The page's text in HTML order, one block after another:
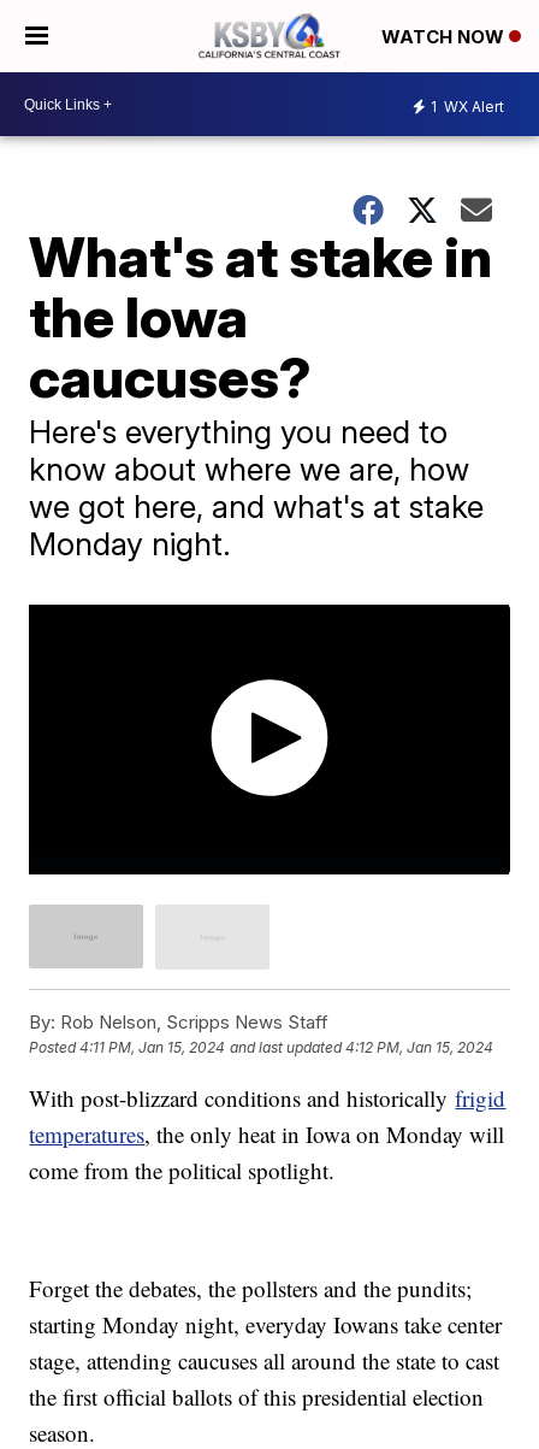
WATCH NOW
1 WX Alert
What's at stake in
the Iowa
caucuses?
Here's everything you need to
know about where we are, how
we got here, and what's at stake
Monday night.
By: Rob Nelson, Scripps News Staff
Posted4:11 PM, Jan 15, 2024 and last updated 4:12 PM, Jan 15, 2024
With post-blizzard conditions and historicallyfrigid
temperatures, the only heat in Iowa on Monday will
come from the political spotlight.
Forget the debates, the pollsters and the pundits;
starting Monday night, everyday Iowans take center
stage, attending caucuses all around the state to cast
the first official ballots of this presidential election
season.